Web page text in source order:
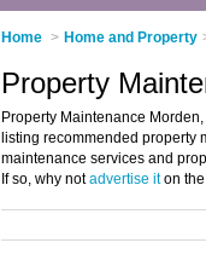
Home > Home and Property
Property
Property Maintenance
listing recommended property
maintenance services and
If so, why notadvertise iton the